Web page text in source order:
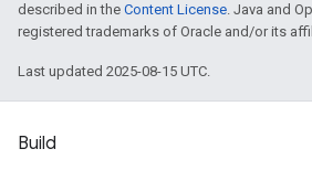
described in the Content License. Java and
registered trademarks of Oracle and/or its
Last updated 2025-08-15 UTC.
Build